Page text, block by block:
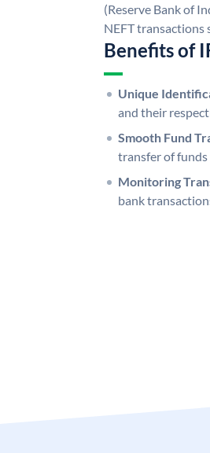
(Reserve Bank of
NEFT transactions
Benefits of
Unique
and their
Smooth Fund
transfer of
Monitoring
bank